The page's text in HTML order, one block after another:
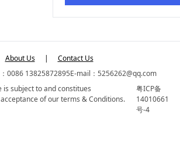
About Us |
Contact Us
0086 13825872895E-mail：5256262@qq.com
is subject to and constitues
of our terms & Conditions.
粤ICP备
14010661
号-4